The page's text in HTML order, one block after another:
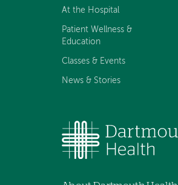
At the Hospital
Patient Wellness &
Education
Classes & Events
News & Stories